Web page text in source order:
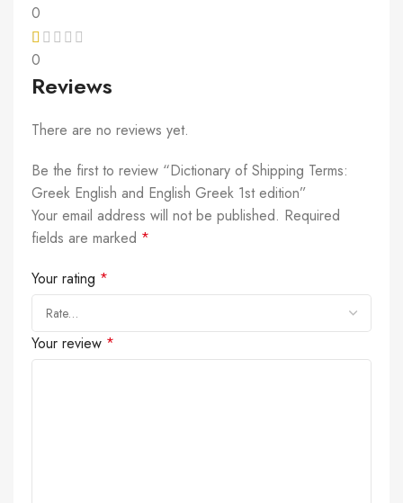
0
0
Reviews
There are no reviews yet.
Be the first to review “Dictionary of Shipping Terms:
Greek English and English Greek 1st edition”
Your email address will not be published. Required
fields are marked *
Your rating *
Your review *